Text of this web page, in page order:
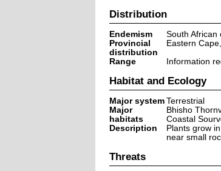
Distribution
Endemism
South African
Provincial
distribution
Eastern
Range
Information
Habitat and Ecology
Major system Terrestrial
Major
habitats
Bhisho
Coastal
Description
Plants grow
near small
Threats